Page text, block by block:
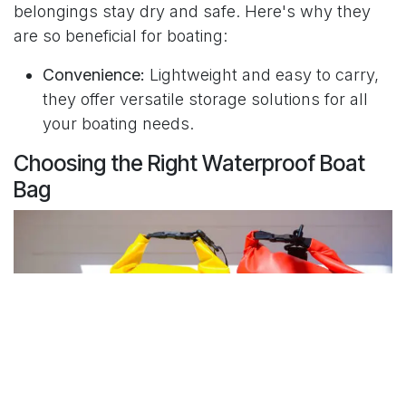
belongings stay dry and safe. Here's why they
are so beneficial for boating:
Convenience: Lightweight and easy to carry,
they offer versatile storage solutions for all
your boating needs.
Choosing the Right Waterproof Boat
Bag